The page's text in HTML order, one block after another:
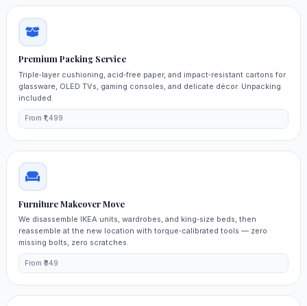
Premium Packing Service
Triple‑layer cushioning, acid‑free paper, and impact‑resistant cartons for
glassware, OLED TVs, gaming consoles, and delicate décor. Unpacking
included.
From ₹1,499
Furniture Makeover Move
We disassemble IKEA units, wardrobes, and king‑size beds, then
reassemble at the new location with torque‑calibrated tools — zero
missing bolts, zero scratches.
From ₹849